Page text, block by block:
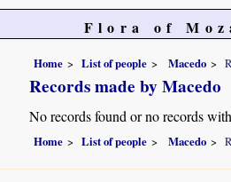
Flora of
Home List of people Macedo
Records made by Macedo
No records found or no records
Home List of people Macedo